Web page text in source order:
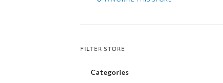
FILTER STORE
Categories